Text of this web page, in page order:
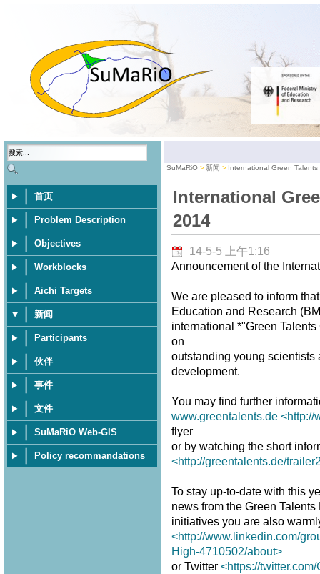
首页
Problem Description
Objectives
Workblocks
Aichi Targets
新闻
Participants
伙伴
事件
文件
SuMaRiO Web-GIS
Policy recommandations
SuMaRiO 新闻 International Green
International
2014
14-5-5 上午1:16
Announcement of the
We are pleased to inform
Education and Research
international *"Green
on
outstanding young scientists
development.
You may find further
www.greentalents.de <http://
flyer
or by watching the short
<http://greentalents.de/
To stay up-to-date with this
news from the Green
initiatives you are also
<http://www.linkedin.com/
High-4710502/about>
or Twitter <https://